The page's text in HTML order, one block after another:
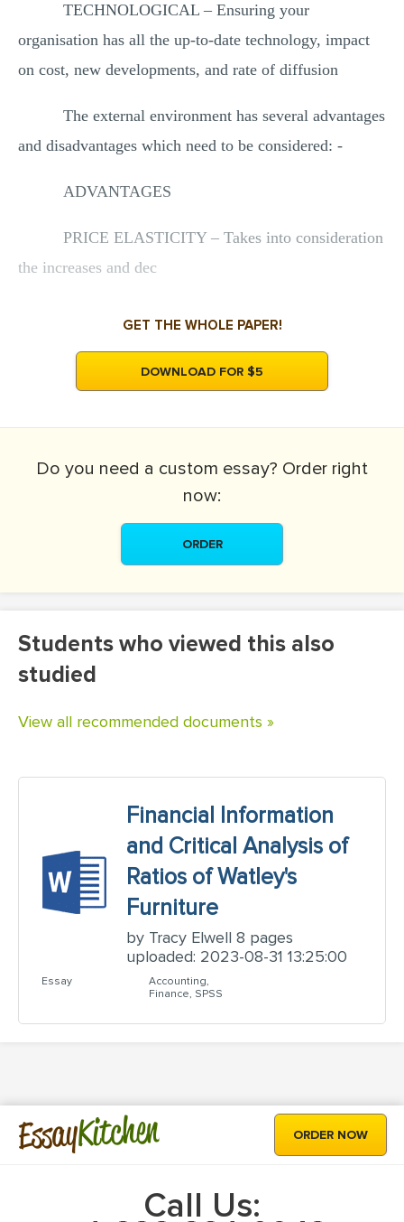
TECHNOLOGICAL – Ensuring your
organisation has all the up-to-date technology, impact
on cost, new developments, and rate of diffusion
The external environment has several advantages
and disadvantages which need to be considered: -
ADVANTAGES
PRICE ELASTICITY – Takes into consideration
the increases and dec
GET THE WHOLE PAPER!
DOWNLOAD FOR $5
Do you need a custom essay? Order right
now:
ORDER
Students who viewed this also
studied
View all recommended documents »
Financial Information
and Critical Analysis of
Ratios of Watley's
Furniture
by Tracy Elwell 8 pages
uploaded: 2023-08-31 13:25:00
Essay
Accounting,
Finance, SPSS
EssayKitchen ORDER NOW
Call Us: